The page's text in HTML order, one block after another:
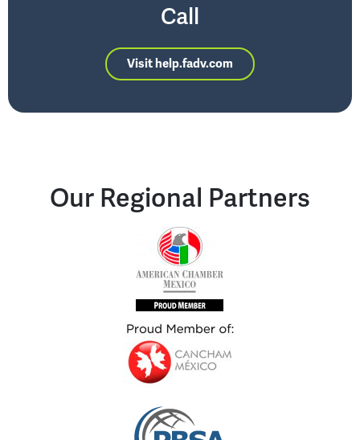
Call
Visit help.fadv.com
Our Regional Partners